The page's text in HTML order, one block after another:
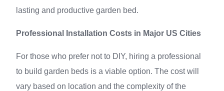
lasting and productive garden bed.
Professional Installation Costs in Major US Cities
For those who prefer not to DIY, hiring a professional
to build garden beds is a viable option. The cost will
vary based on location and the complexity of the